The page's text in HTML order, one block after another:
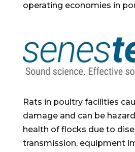
operating economies in
Rats in poultry facilities
damage and can be
health of flocks due to
transmission, equipment